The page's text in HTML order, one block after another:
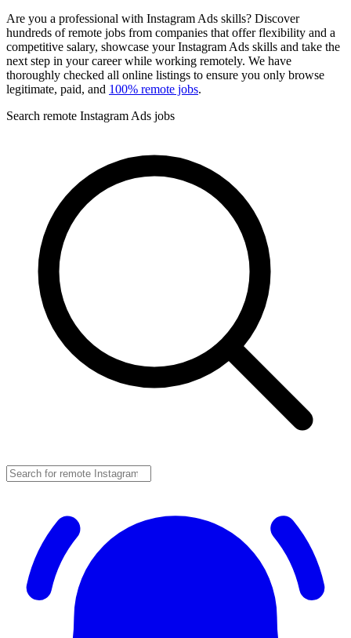
Are you a professional with Instagram Ads skills? Discover
hundreds of remote jobs from companies that offer flexibility and a
competitive salary, showcase your Instagram Ads skills and take the
next step in your career while working remotely. We have
thoroughly checked all online listings to ensure you only browse
legitimate, paid, and 100% remote jobs.
Search remote Instagram Ads jobs